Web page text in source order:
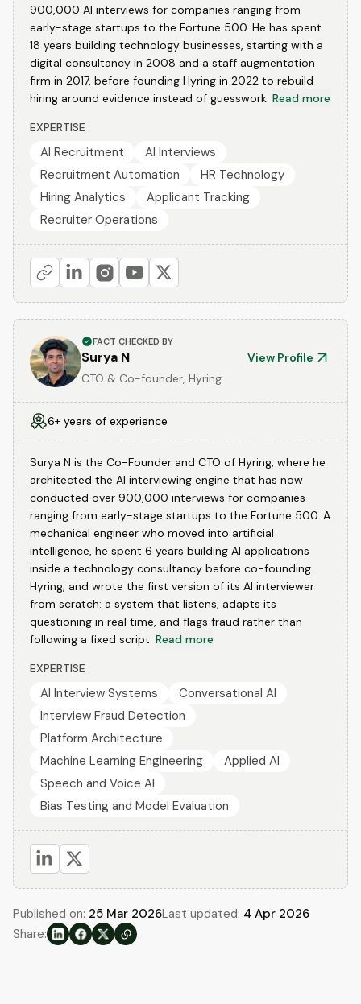
900,000 AI interviews for companies ranging from
early-stage startups to the Fortune 500. He has spent
18 years building technology businesses, starting with a
digital consultancy in 2008 and a staff augmentation
firm in 2017, before founding Hyring in 2022 to rebuild
hiring around evidence instead of guesswork. Read more
EXPERTISE
AI Recruitment
AI Interviews
Recruitment Automation
HR Technology
Hiring Analytics
Applicant Tracking
Recruiter Operations
FACT CHECKED BY
Surya N
View Profile
CTO & Co-founder, Hyring
6+ years of experience
Surya N is the Co-Founder and CTO of Hyring, where he
architected the AI interviewing engine that has now
conducted over 900,000 interviews for companies
ranging from early-stage startups to the Fortune 500. A
mechanical engineer who moved into artificial
intelligence, he spent 6 years building AI applications
inside a technology consultancy before co-founding
Hyring, and wrote the first version of its AI interviewer
from scratch: a system that listens, adapts its
questioning in real time, and flags fraud rather than
following a fixed script. Read more
EXPERTISE
AI Interview Systems
Conversational AI
Interview Fraud Detection
Platform Architecture
Machine Learning Engineering
Applied AI
Speech and Voice AI
Bias Testing and Model Evaluation
Published on: 25 Mar 2026Last updated: 4 Apr 2026
Share: